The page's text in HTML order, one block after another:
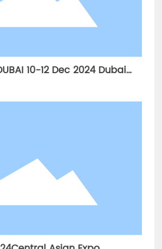
10-12 Dec 2024 Dubai